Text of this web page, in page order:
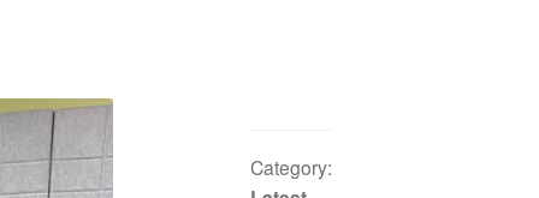
Category: